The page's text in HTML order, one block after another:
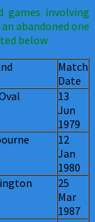
games involving
abandoned one
below
Match
Date
13
Jun
1979
12
Jan
1980
25
Mar
1987